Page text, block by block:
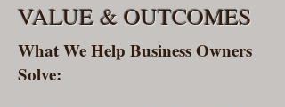
VALUE & OUTCOMES
What We Help Business Owners
Solve: